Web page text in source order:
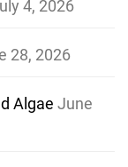
4, 2026
28, 2026
Algae June